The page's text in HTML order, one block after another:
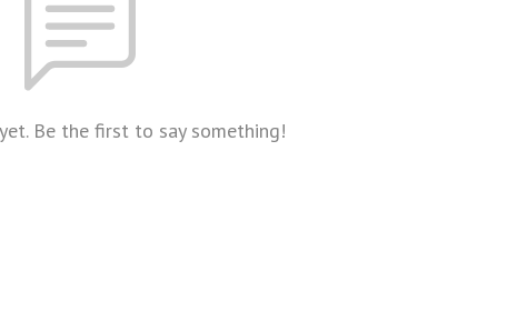
Be the first to say something!